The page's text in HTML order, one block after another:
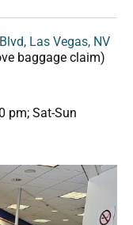
Las Vegas, NV
baggage claim)
pm; Sat-Sun